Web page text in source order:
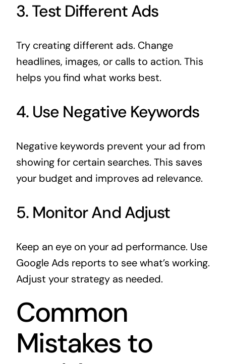
3. Test Different Ads
Try creating different ads. Change
headlines, images, or calls to action. This
helps you find what works best.
4. Use Negative Keywords
Negative keywords prevent your ad from
showing for certain searches. This saves
your budget and improves ad relevance.
5. Monitor And Adjust
Keep an eye on your ad performance. Use
Google Ads reports to see what’s working.
Adjust your strategy as needed.
Common
Mistakes to